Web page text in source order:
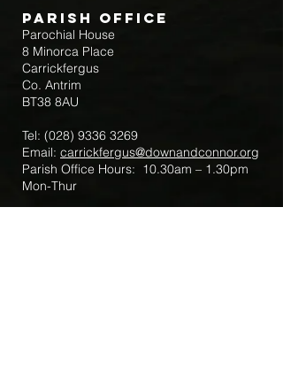
Parish Office
Parochial House
8 Minorca Place
Carrickfergus
Co. Antrim
BT38 8AU
Tel: (028) 9336 3269
Email: carrickfergus@downandconnor.org
Parish Office Hours: 10.30am – 1.30pm
Mon-Thur